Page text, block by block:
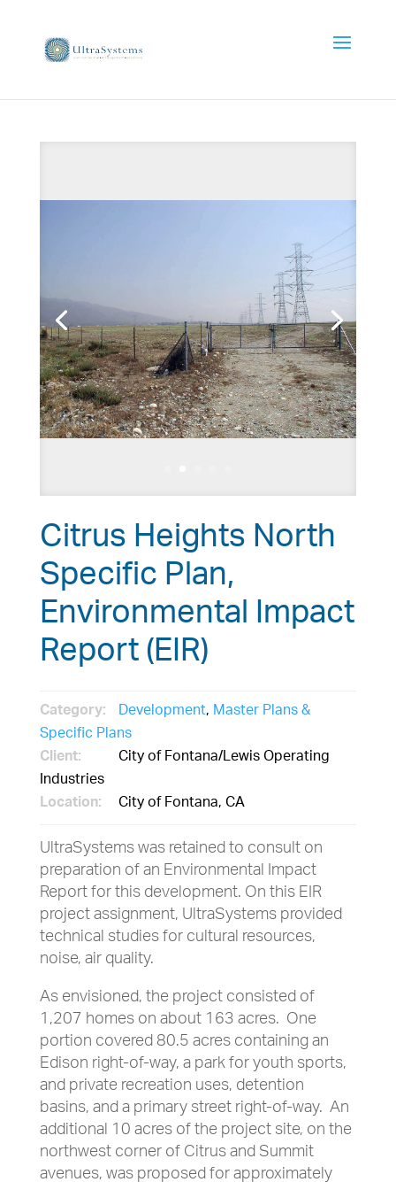
Citrus Heights North
Specific Plan,
Environmental Impact
Report (EIR)
Category: Development,Master Plans &
Specific Plans
Client: City of Fontana/Lewis Operating
Industries
Location: City of Fontana, CA
UltraSystems was retained to consult on
preparation of an Environmental Impact
Report for this development. On this EIR
project assignment, UltraSystems provided
technical studies for cultural resources,
noise, air quality.
As envisioned, the project consisted of
1,207 homes on about 163 acres. One
portion covered 80.5 acres containing an
Edison right-of-way, a park for youth sports,
and private recreation uses, detention
basins, and a primary street right-of-way. An
additional 10 acres of the project site, on the
northwest corner of Citrus and Summit
avenues, was proposed for approximately